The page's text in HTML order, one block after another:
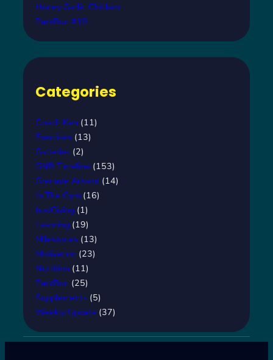
Honey Garlic Chicken
ParkRun #19
Categories
Coach Ken (11)
Exercises (13)
Galleries (2)
GNR Timeline (153)
Grenade Advent (14)
In The Gym (16)
JustGiving (1)
Learning (19)
Milestones (13)
Motivation (23)
Nutrition (11)
ParkRun (25)
Supplements (5)
Weekly Update (37)